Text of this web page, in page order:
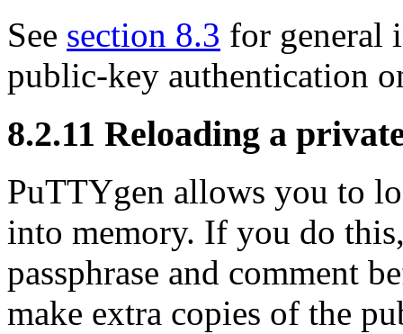
See section 8.3 for general
public-key authentication
8.2.11 Reloading a
PuTTYgen allows you to
into memory. If you do
passphrase and comment
make extra copies of the